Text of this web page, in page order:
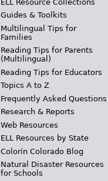
ELL Resource Collections
Guides & Toolkits
Multilingual Tips for
Families
Reading Tips for Parents
(Multilingual)
Reading Tips for Educators
Topics A to Z
Frequently Asked Questions
Research & Reports
Web Resources
ELL Resources by State
Colorín Colorado Blog
Natural Disaster Resources
for Schools